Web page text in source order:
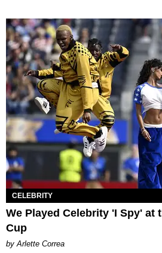
CELEBRITY
We Played Celebrity 'I Spy' at
Cup
by Arlette Correa